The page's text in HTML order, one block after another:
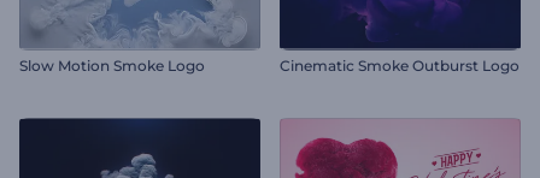
Slow Motion Smoke Logo Cinematic Smoke Outburst Logo